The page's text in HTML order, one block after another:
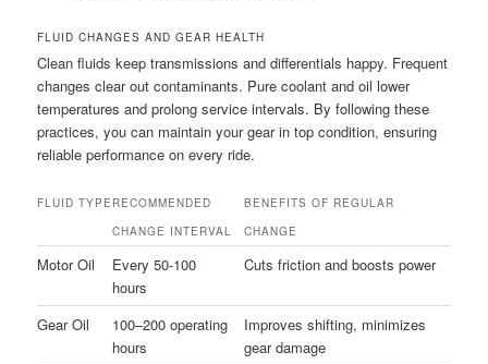
FLUID CHANGES AND GEAR HEALTH
Clean fluids keep transmissions and differentials happy. Frequent
changes clear out contaminants. Pure coolant and oil lower
temperatures and prolong service intervals. By following these
practices, you can maintain your gear in top condition, ensuring
reliable performance on every ride.
FLUID TYPE RECOMMENDED
CHANGE INTERVAL
BENEFITS OF REGULAR
CHANGE
Motor Oil
Every 50-100
hours
Cuts friction and boosts power
Gear Oil
100–200 operating
hours
Improves shifting, minimizes
gear damage